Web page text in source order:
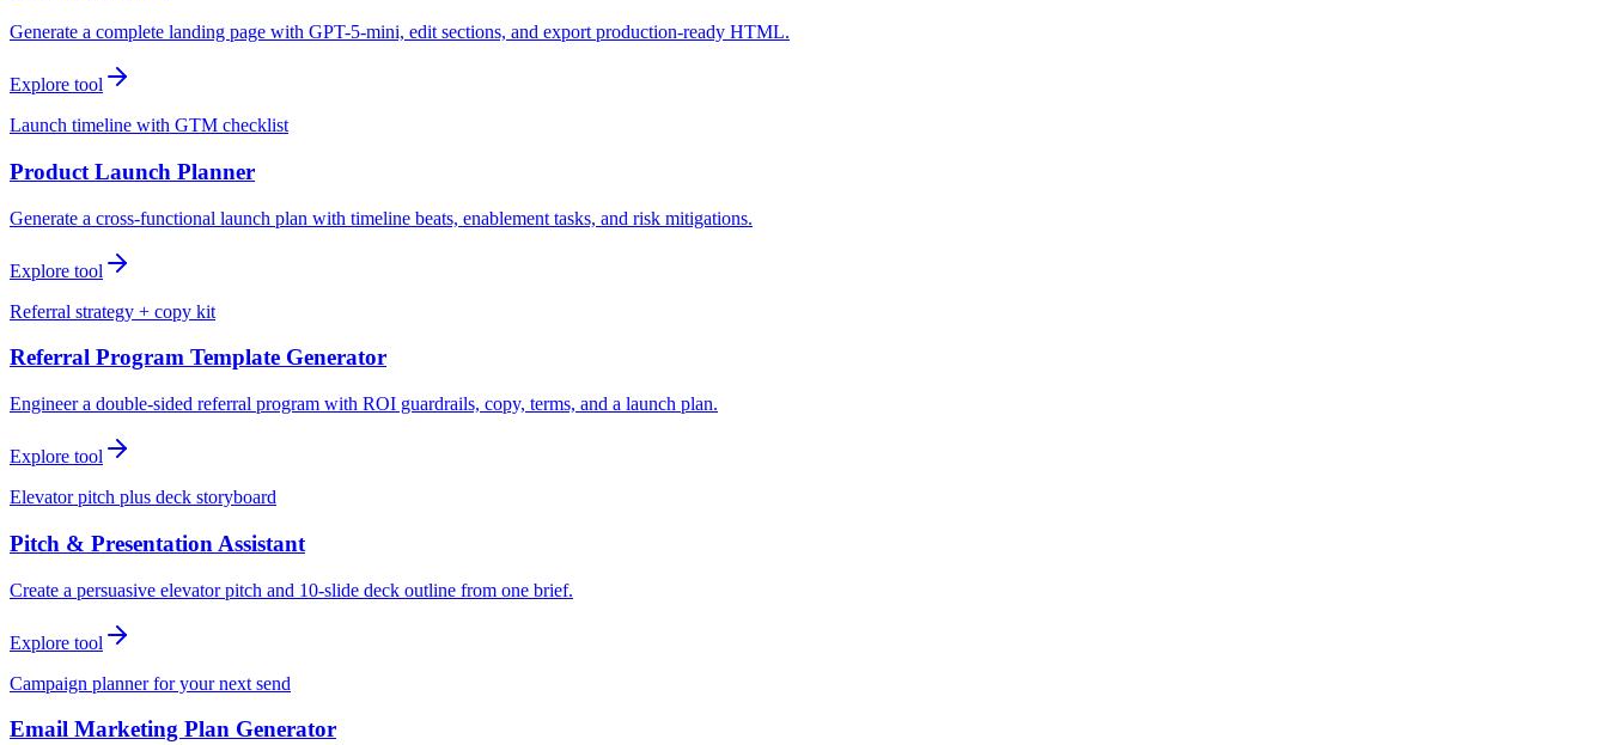
Generate a complete landing page with GPT-5-mini, edit sections, and export production-ready HTML.
Explore tool
Launch timeline with GTM checklist
Product Launch Planner
Generate a cross-functional launch plan with timeline beats, enablement tasks, and risk mitigations.
Explore tool
Referral strategy + copy kit
Referral Program Template Generator
Engineer a double-sided referral program with ROI guardrails, copy, terms, and a launch plan.
Explore tool
Elevator pitch plus deck storyboard
Pitch & Presentation Assistant
Create a persuasive elevator pitch and 10-slide deck outline from one brief.
Explore tool
Campaign planner for your next send
Email Marketing Plan Generator